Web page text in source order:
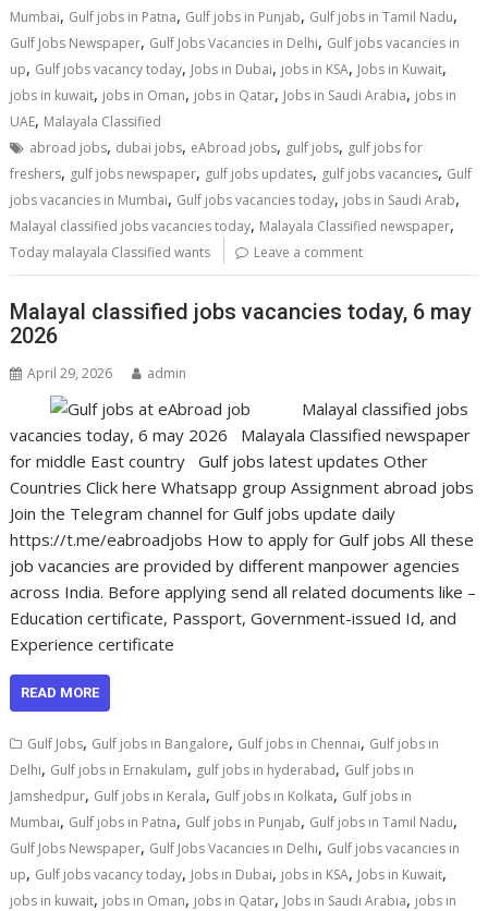
Mumbai, Gulf jobs in Patna, Gulf jobs in Punjab, Gulf jobs in Tamil Nadu,
Gulf Jobs Newspaper, Gulf Jobs Vacancies in Delhi, Gulf jobs vacancies in
up, Gulf jobs vacancy today, Jobs in Dubai, jobs in KSA, Jobs in Kuwait,
jobs in kuwait, jobs in Oman, jobs in Qatar, Jobs in Saudi Arabia, jobs in
UAE, Malayala Classified
abroad jobs, dubai jobs, eAbroad jobs, gulf jobs, gulf jobs for
freshers, gulf jobs newspaper, gulf jobs updates, gulf jobs vacancies, Gulf
jobs vacancies in Mumbai, Gulf jobs vacancies today, jobs in Saudi Arab,
Malayal classified jobs vacancies today, Malayala Classified newspaper,
Today malayala Classified wants Leave a comment
Malayal classified jobs vacancies today, 6 may
2026
April 29, 2026 admin
Malayal classified jobs
vacancies today, 6 may 2026 Malayala Classified newspaper
for middle East country Gulf jobs latest updates Other
Countries Click here Whatsapp group Assignment abroad jobs
Join the Telegram channel for Gulf jobs update daily
https://t.me/eabroadjobs How to apply for Gulf jobs All these
job vacancies are provided by different manpower agencies
across India. Before applying send all related documents like –
Education certificate, Passport, Government-issued Id, and
Experience certificate
READ MORE
Gulf Jobs, Gulf jobs in Bangalore, Gulf jobs in Chennai, Gulf jobs in
Delhi, Gulf jobs in Ernakulam, gulf jobs in hyderabad, Gulf jobs in
Jamshedpur, Gulf jobs in Kerala, Gulf jobs in Kolkata, Gulf jobs in
Mumbai, Gulf jobs in Patna, Gulf jobs in Punjab, Gulf jobs in Tamil Nadu,
Gulf Jobs Newspaper, Gulf Jobs Vacancies in Delhi, Gulf jobs vacancies in
up, Gulf jobs vacancy today, Jobs in Dubai, jobs in KSA, Jobs in Kuwait,
jobs in kuwait, jobs in Oman, jobs in Qatar, Jobs in Saudi Arabia, jobs in